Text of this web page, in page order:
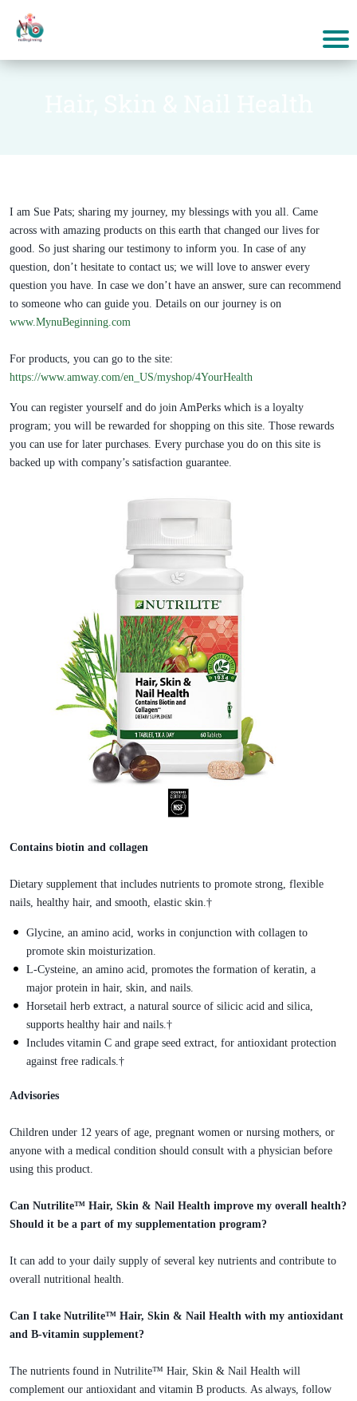
I am Sue Pats; sharing my journey, my blessings with you all. Came
across with amazing products on this earth that changed our lives for
good. So just sharing our testimony to inform you. In case of any
question, don’t hesitate to contact us; we will love to answer every
question you have. In case we don’t have an answer, sure can recommend
to someone who can guide you. Details on our journey is on
www.MynuBeginning.com
For products, you can go to the site:
https://www.amway.com/en_US/myshop/4YourHealth
You can register yourself and do join AmPerks which is a loyalty
program; you will be rewarded for shopping on this site. Those rewards
you can use for later purchases. Every purchase you do on this site is
backed up with company’s satisfaction guarantee.
Contains biotin and collagen
Dietary supplement that includes nutrients to promote strong, flexible
nails, healthy hair, and smooth, elastic skin.†
Glycine, an amino acid, works in conjunction with collagen to
promote skin moisturization.
L-Cysteine, an amino acid, promotes the formation of keratin, a
major protein in hair, skin, and nails.
Horsetail herb extract, a natural source of silicic acid and silica,
supports healthy hair and nails.†
Includes vitamin C and grape seed extract, for antioxidant protection
against free radicals.†
Advisories
Children under 12 years of age, pregnant women or nursing mothers, or
anyone with a medical condition should consult with a physician before
using this product.
Can Nutrilite™ Hair, Skin & Nail Health improve my overall health?
Should it be a part of my supplementation program?
It can add to your daily supply of several key nutrients and contribute to
overall nutritional health.
Can I take Nutrilite™ Hair, Skin & Nail Health with my antioxidant
and B-vitamin supplement?
The nutrients found in Nutrilite™ Hair, Skin & Nail Health will
complement our antioxidant and vitamin B products. As always, follow